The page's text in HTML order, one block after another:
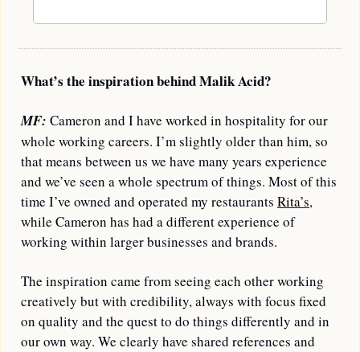
What’s the inspiration behind Malik Acid?
MF: Cameron and I have worked in hospitality for our
whole working careers. I’m slightly older than him, so
that means between us we have many years experience
and we’ve seen a whole spectrum of things. Most of this
time I’ve owned and operated my restaurants Rita’s,
while Cameron has had a different experience of
working within larger businesses and brands.
The inspiration came from seeing each other working
creatively but with credibility, always with focus fixed
on quality and the quest to do things differently and in
our own way. We clearly have shared references and